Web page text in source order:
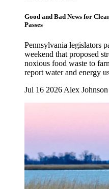
Good and Bad News for
Passes
Pennsylvania legislators
weekend that proposed
noxious food waste to
report water and energy
Jul 16 2026 Alex Johnson